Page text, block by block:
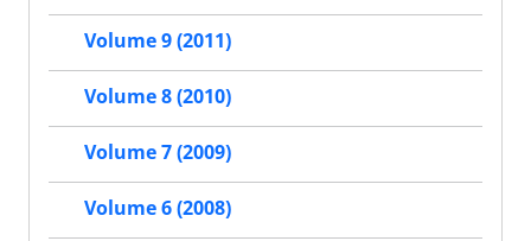
Volume 9 (2011)
Volume 8 (2010)
Volume 7 (2009)
Volume 6 (2008)